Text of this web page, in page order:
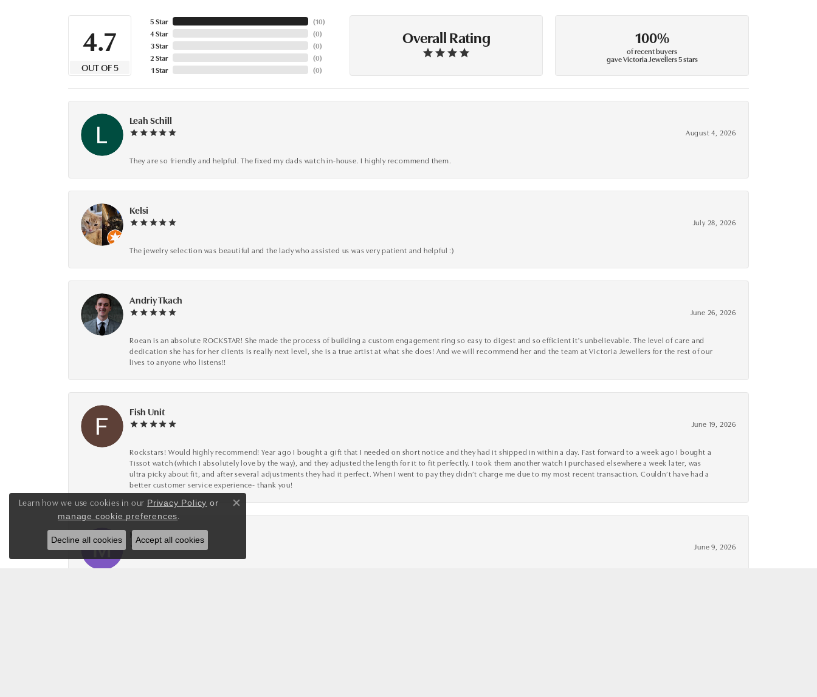
4.7
OUT OF 5
5 Star
4 Star
3 Star
2 Star
1 Star
(10)
(0)
(0)
(0)
(0)
Overall Rating 100%
of recent buyers
gave Victoria Jewellers 5 stars
Leah Schill
August 4, 2026
They are so friendly and helpful. The fixed my dads watch in-house. I highly recommend them.
Kelsi
July 28, 2026
The jewelry selection was beautiful and the lady who assisted us was very patient and helpful :)
Andriy Tkach
June 26, 2026
Roean is an absolute ROCKSTAR! She made the process of building a custom engagement ring so easy to digest and so efficient it's unbelievable. The level of care and
dedication she has for her clients is really next level, she is a true artist at what she does! And we will recommend her and the team at Victoria Jewellers for the rest of our
lives to anyone who listens!!
Fish Unit
June 19, 2026
Rockstars! Would highly recommend! Year ago I bought a gift that I needed on short notice and they had it shipped in within a day. Fast forward to a week ago I bought a
Tissot watch (which I absolutely love by the way), and they adjusted the length for it to fit perfectly. I took them another watch I purchased elsewhere a week later, was
ultra picky about fit, and after several adjustments they had it perfect. When I went to pay they didn’t charge me due to my most recent transaction. Couldn’t have had a
better customer service experience- thank you!
Mike Wood
June 9, 2026
Learn how we use cookies in our Privacy Policy or
manage cookie preferences.
Close consent popup
Decline all cookies Accept all cookies